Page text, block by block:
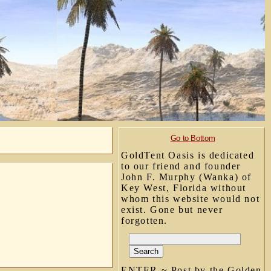
Go to Bottom
GoldTent Oasis is dedicated
to our friend and founder
John F. Murphy (Wanka) of
Key West, Florida without
whom this website would not
exist. Gone but never
forgotten.